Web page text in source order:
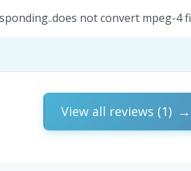
not convert mpeg-4
View all reviews (1)